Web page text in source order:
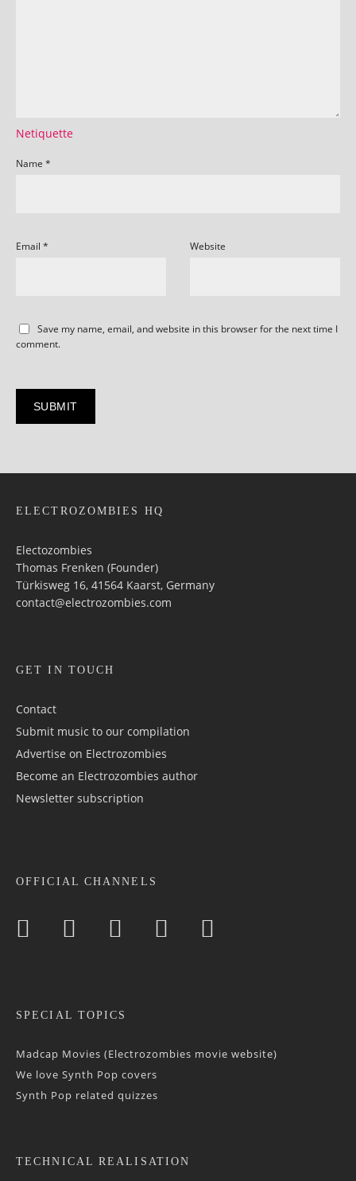
Netiquette
Name *
Email * Website
Save my name, email, and website in this browser for the next time I
comment.
ELECTROZOMBIES HQ
Electozombies
Thomas Frenken (Founder)
Türkisweg 16, 41564 Kaarst, Germany
contact@electrozombies.com
GET IN TOUCH
Contact
Submit music to our compilation
Advertise on Electrozombies
Become an Electrozombies author
Newsletter sub­scrip­tion
OFFICIAL CHANNELS
SPECIAL TOPICS
Madcap Movies (Electrozombies movie website)
We love Synth Pop covers
Synth Pop related quizzes
TECHNICAL REALISATION